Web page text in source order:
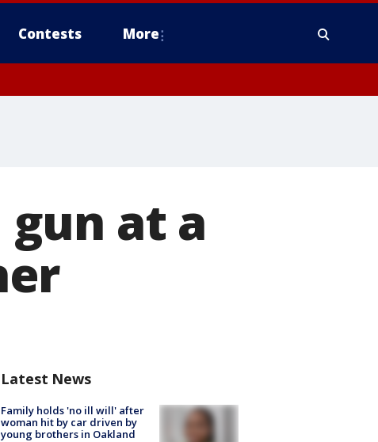
Contests More
at a
Latest News
Family holds 'no ill will' after
woman hit by car driven by
young brothers in Oakland